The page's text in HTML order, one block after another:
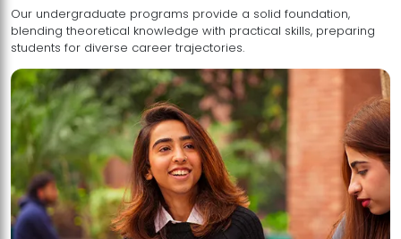
Our undergraduate programs provide a solid foundation,
blending theoretical knowledge with practical skills, preparing
students for diverse career trajectories.